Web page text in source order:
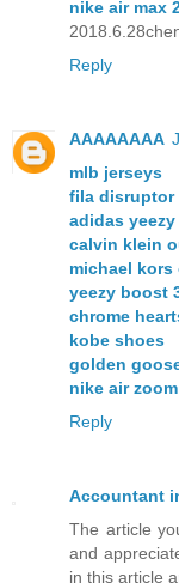
nike air max
Reply
AAAAAAAA
mlb jerseys
fila disruptor
adidas yeezy
calvin klein
michael kors
yeezy boost
chrome
kobe shoes
golden
nike air zoom
Reply
Accountant
The article
and
in this article